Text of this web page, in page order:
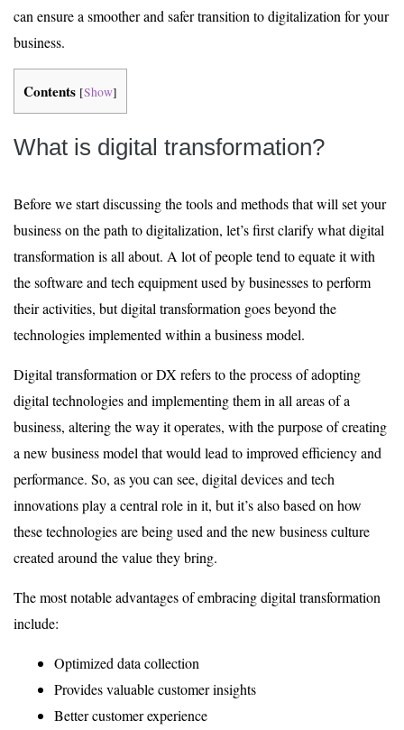
can ensure a smoother and safer transition to digitalization for your
business.
Contents [Show]
What is digital transformation?
Before we start discussing the tools and methods that will set your
business on the path to digitalization, let’s first clarify what digital
transformation is all about. A lot of people tend to equate it with
the software and tech equipment used by businesses to perform
their activities, but digital transformation goes beyond the
technologies implemented within a business model.
Digital transformation or DX refers to the process of adopting
digital technologies and implementing them in all areas of a
business, altering the way it operates, with the purpose of creating
a new business model that would lead to improved efficiency and
performance. So, as you can see, digital devices and tech
innovations play a central role in it, but it’s also based on how
these technologies are being used and the new business culture
created around the value they bring.
The most notable advantages of embracing digital transformation
include:
Optimized data collection
Provides valuable customer insights
Better customer experience